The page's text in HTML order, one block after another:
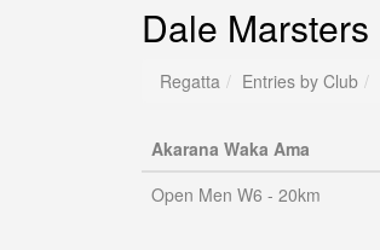
Dale Marsters
Regatta Entries by Club
Akarana Waka Ama
Open Men W6 - 20km